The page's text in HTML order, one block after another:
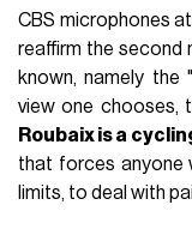
CBS microphones
reaffirm the second
known, namely the "
view one chooses,
Roubaix is a
that forces anyone
limits, to deal with